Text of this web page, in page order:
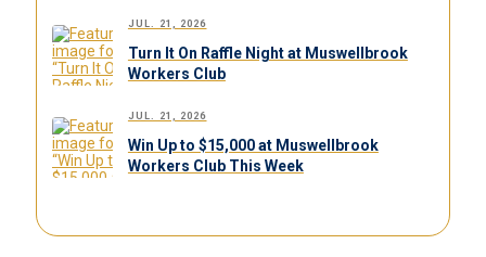
JUL. 21, 2026
Turn It On Raffle Night at Muswellbrook
Workers Club
JUL. 21, 2026
Win Up to $15,000 at Muswellbrook
Workers Club This Week